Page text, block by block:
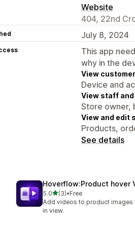
Website
404, 22nd
July 8, 2024
This app
why in the
View
Device and
View staff
Store owner,
View and edit
Products,
See details
Hoverflow:Product hover
5.0out of 5 stars
(3)
3 total reviews
•Free
Add videos to product images
in view.